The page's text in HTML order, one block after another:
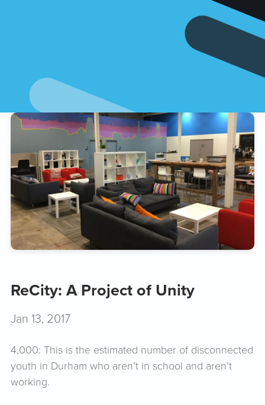
ReCity: A Project of Unity
Jan 13, 2017
4,000: This is the estimated number of disconnected
youth in Durham who aren’t in school and aren’t
working.